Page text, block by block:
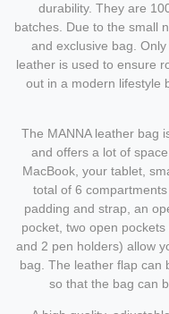
durability. They are
batches. Due to the small
and exclusive bag.
leather is used to ensure
out in a modern lifestyle
The MANNA leather bag
and offers a lot of
MacBook, your tablet,
total of 6
padding and strap, an
pocket, two open
and 2 pen holders) allow
bag. The leather flap can
so that the bag can